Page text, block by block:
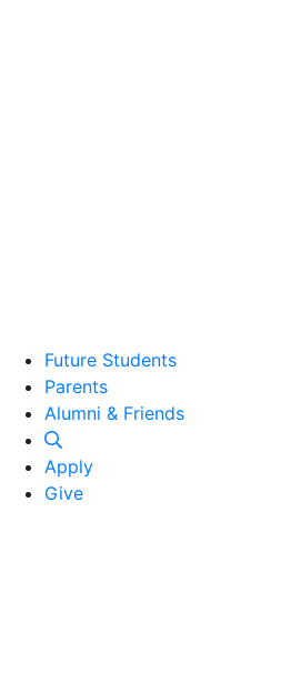
Future Students
Parents
Alumni and Friends
Alumni & Friends
Apply
Give